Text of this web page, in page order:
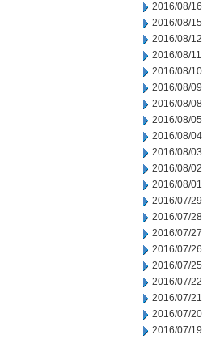
2016/08/16
2016/08/15
2016/08/12
2016/08/11
2016/08/10
2016/08/09
2016/08/08
2016/08/05
2016/08/04
2016/08/03
2016/08/02
2016/08/01
2016/07/29
2016/07/28
2016/07/27
2016/07/26
2016/07/25
2016/07/22
2016/07/21
2016/07/20
2016/07/19